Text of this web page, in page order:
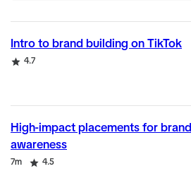
Intro to brand building on TikTok
Rating
4.7
High-impact placements for brand
awareness
Duration
7m
Rating 4.5